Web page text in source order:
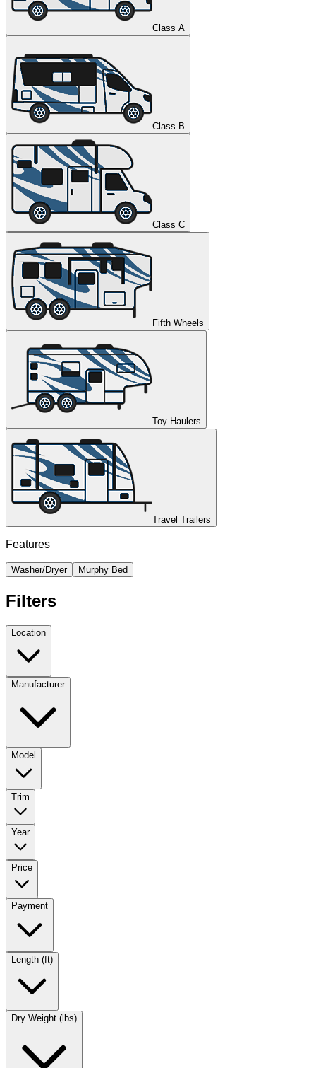
Class A
Class B
Class C
Fifth Wheels
Toy Haulers
Travel Trailers
Features
Washer/Dryer Murphy Bed
Filters
Location
Manufacturer
Model
Trim
Year
Price
Payment
Length (ft)
Dry Weight (lbs)